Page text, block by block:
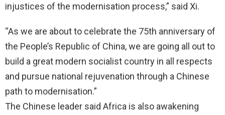
injustices of the modernisation process,” said Xi.
“As we are about to celebrate the 75th anniversary of
the People’s Republic of China, we are going all out to
build a great modern socialist country in all respects
and pursue national rejuvenation through a Chinese
path to modernisation.”
The Chinese leader said Africa is also awakening